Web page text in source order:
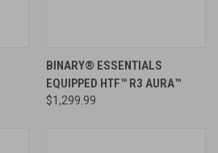
BINARY® ESSENTIALS
EQUIPPED HTF™ R3 AURA™
$1,299.99